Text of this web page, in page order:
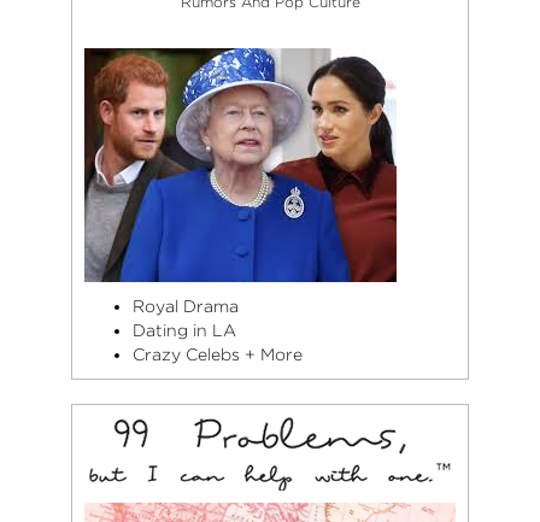
Royal Drama
Dating in LA
Crazy Celebs + More